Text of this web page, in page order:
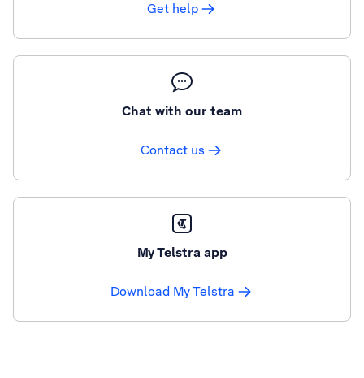
Get help
Chat with our team
Contact us
My Telstra app
Download My Telstra